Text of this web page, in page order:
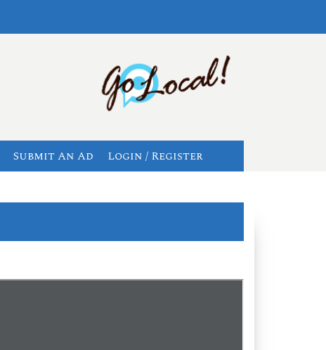
Submit An Ad Login / Register